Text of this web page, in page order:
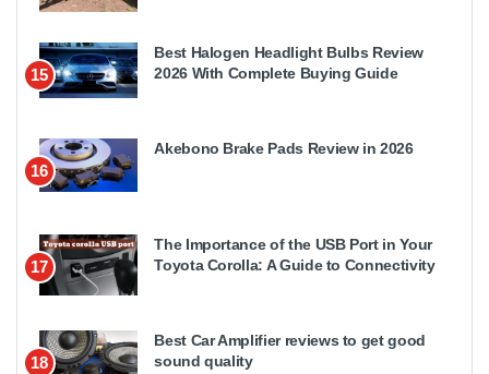
15
Best Halogen Headlight Bulbs Review
2026 With Complete Buying Guide
16
Akebono Brake Pads Review in 2026
17
The Importance of the USB Port in Your
Toyota Corolla: A Guide to Connectivity
18
Best Car Amplifier reviews to get good
sound quality